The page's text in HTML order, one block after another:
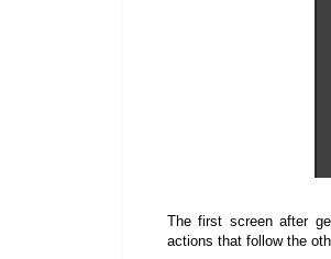
The first screen after
actions that follow the